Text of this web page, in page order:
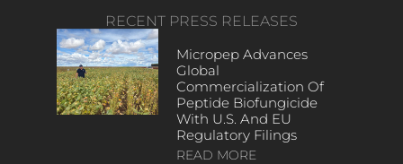
RECENT PRESS RELEASES
Micropep Advances
Global
Commercialization Of
Peptide Biofungicide
With U.S. And EU
Regulatory Filings
READ MORE